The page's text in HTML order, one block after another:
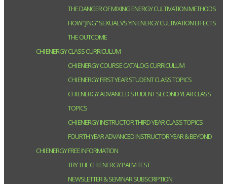
THE DANGER OF MIXING ENERGY CULTIVATION METHODS
HOW “JING” SEXUAL VS YIN ENERGY CULTIVATION EFFECTS
THE OUTCOME
CHI ENERGY CLASS CURRICULUM
CHI ENERGY COURSE CATALOG CURRICULUM
CHI ENERGY FIRST YEAR STUDENT CLASS TOPICS
CHI ENERGY ADVANCED STUDENT SECOND YEAR CLASS
TOPICS
CHI ENERGY INSTRUCTOR THIRD YEAR CLASS TOPICS
FOURTH YEAR ADVANCED INSTRUCTOR YEAR & BEYOND
CHI ENERGY FREE INFORMATION
TRY THE CHI ENERGY PALM TEST
NEWSLETTER & SEMINAR SUBSCRIPTION